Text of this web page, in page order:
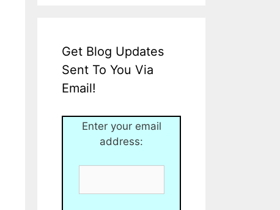
Get Blog Updates
Sent To You Via
Email!
Enter your email
address: